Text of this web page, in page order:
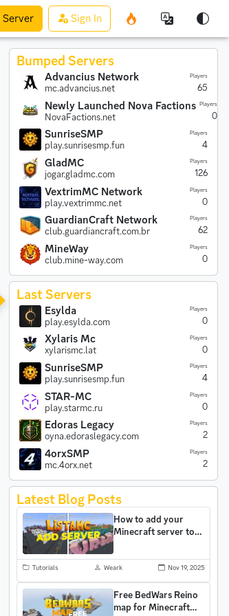
Server Sign In
Parkour Earth Anarchy
Bumped Servers
Advancius Network
mc.advancius.net
Players
65
Newly Launched Nova Factions
NovaFactions.net
Players
0
SunriseSMP
play.sunrisesmp.fun
Players
4
GladMC
jogar.gladmc.com
Players
126
VextrimMC Network
play.vextrimmc.net
Players
0
GuardianCraft Network
club.guardiancraft.com.br
Players
62
MineWay
club.mine-way.com
Players
0
Last Servers
Esylda
play.esylda.com
Players
0
Xylaris Mc
xylarismc.lat
Players
0
SunriseSMP
play.sunrisesmp.fun
Players
4
STAR-MC
play.starmc.ru
Players
0
Edoras Legacy
oyna.edoraslegacy.com
Players
2
4orxSMP
mc.4orx.net
Players
2
Latest Blog Posts
How to add your
Minecraft server to
more players
Tutorials Weark Nov 19, 2025
Free BedWars Reino
map for Minecraft